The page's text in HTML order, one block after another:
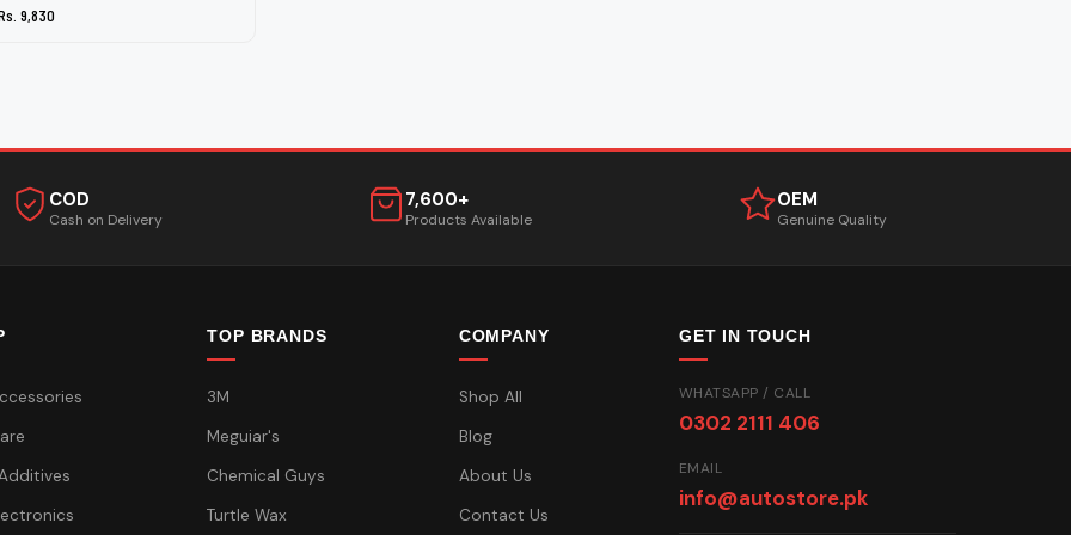
9,830
COD
Cash on Delivery
7,600+
Products Available
OEM
Genuine Quality
TOP BRANDS
3M
Meguiar's
Chemical Guys
Turtle Wax
COMPANY
Shop All
Blog
About Us
Contact Us
GET IN TOUCH
WHATSAPP / CALL
0302 2111 406
EMAIL
info@autostore.pk